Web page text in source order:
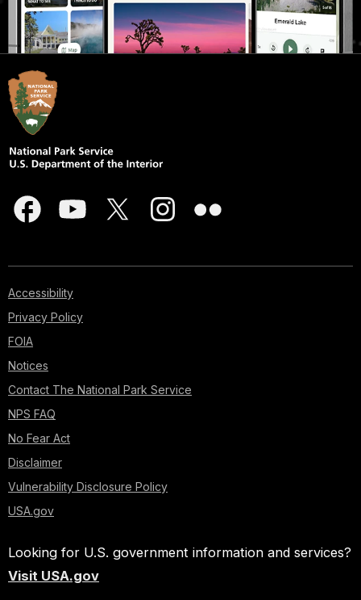
Accessibility
Privacy Policy
FOIA
Notices
Contact The National Park Service
NPS FAQ
No Fear Act
Disclaimer
Vulnerability Disclosure Policy
USA.gov
Looking for U.S. government information and services?
Visit USA.gov